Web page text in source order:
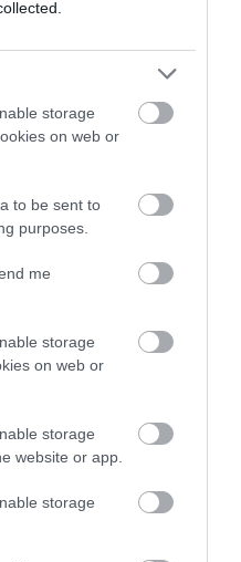
storage
on web or
to be sent to
purposes.
me
storage
on web or
storage
website or app.
storage
Way®
DO